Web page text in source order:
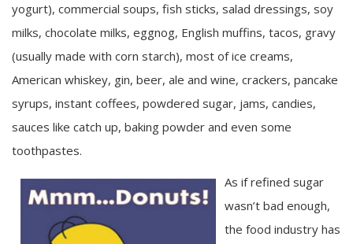
yogurt), commercial soups, fish sticks, salad dressings, soy
milks, chocolate milks, eggnog, English muffins, tacos, gravy
(usually made with corn starch), most of ice creams,
American whiskey, gin, beer, ale and wine, crackers, pancake
syrups, instant coffees, powdered sugar, jams, candies,
sauces like catch up, baking powder and even some
toothpastes.
As if refined sugar
wasn’t bad enough,
the food industry has